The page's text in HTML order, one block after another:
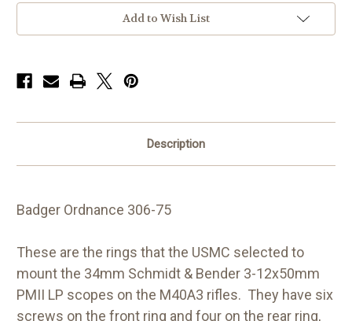
Add to Wish List
Description
Badger Ordnance 306-75
These are the rings that the USMC selected to
mount the 34mm Schmidt & Bender 3-12x50mm
PMII LP scopes on the M40A3 rifles. They have six
screws on the front ring and four on the rear ring,